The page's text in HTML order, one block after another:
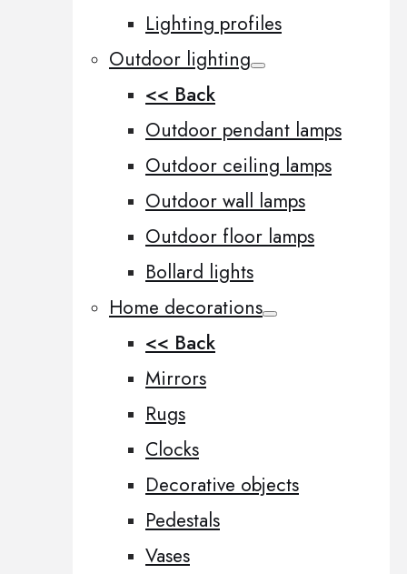
Lighting profiles
Outdoor lighting
<< Back
Outdoor pendant lamps
Outdoor ceiling lamps
Outdoor wall lamps
Outdoor floor lamps
Bollard lights
Home decorations
<< Back
Mirrors
Rugs
Clocks
Decorative objects
Pedestals
Vases